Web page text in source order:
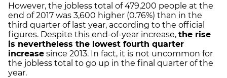
However, the jobless total of 479,200 people at the
end of 2017 was 3,600 higher (0.76%) than in the
third quarter of last year, according to the official
figures. Despite this end-of-year increase, the rise
is nevertheless the lowest fourth quarter
increase since 2013. In fact, it is not uncommon for
the jobless total to go up in the final quarter of the
year.